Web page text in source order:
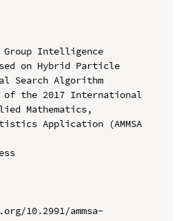
Intelligence
on Hybrid Particle
Search Algorithm
of the 2017 International
Mathematics,
Application (AMMSA
10.2991/ammsa-